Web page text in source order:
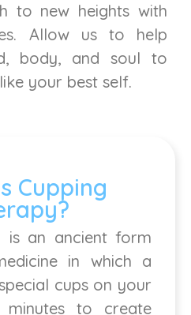
to new heights with
Allow us to help
body, and soul to
your best self.
Cupping
is an ancient form
in which a
cups on your
to create